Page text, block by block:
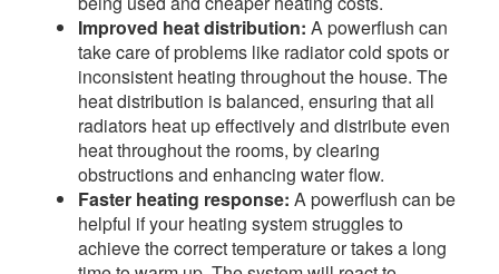
Improved heat distribution: A powerflush can
take care of problems like radiator cold spots or
inconsistent heating throughout the house. The
heat distribution is balanced, ensuring that all
radiators heat up effectively and distribute even
heat throughout the rooms, by clearing
obstructions and enhancing water flow.
Faster heating response: A powerflush can be
helpful if your heating system struggles to
achieve the correct temperature or takes a long